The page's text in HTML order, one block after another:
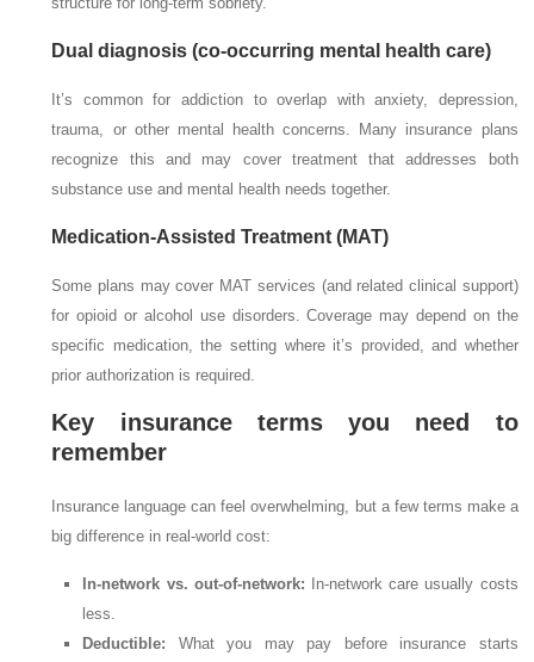
Dual diagnosis (co-occurring mental health care)
It’s common for addiction to overlap with anxiety, depression,
trauma, or other mental health concerns. Many insurance plans
recognize this and may cover treatment that addresses both
substance use and mental health needs together.
Medication-Assisted Treatment (MAT)
Some plans may cover MAT services (and related clinical support)
for opioid or alcohol use disorders. Coverage may depend on the
specific medication, the setting where it’s provided, and whether
prior authorization is required.
Key insurance terms you need to
remember
Insurance language can feel overwhelming, but a few terms make a
big difference in real-world cost:
In-network vs. out-of-network: In-network care usually costs
less.
Deductible: What you may pay before insurance starts